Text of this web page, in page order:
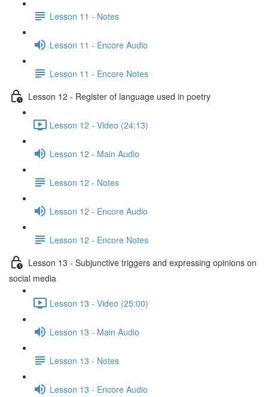
Lesson 11 - Notes
Lesson 11 - Encore Audio
Lesson 11 - Encore Notes
Lesson 12 - Register of language used in poetry
Lesson 12 - Video (24:13)
Lesson 12 - Main Audio
Lesson 12 - Notes
Lesson 12 - Encore Audio
Lesson 12 - Encore Notes
Lesson 13 - Subjunctive triggers and expressing opinions on
social media
Lesson 13 - Video (25:00)
Lesson 13 - Main Audio
Lesson 13 - Notes
Lesson 13 - Encore Audio